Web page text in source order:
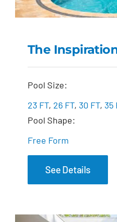
The
The
Pool Size:
23 FT, 26 FT, 30 FT, 35
Pool Shape:
Free Form
See Details